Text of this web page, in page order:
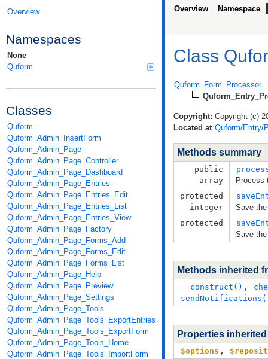
Overview
Namespaces
None
Quform
Classes
Quform
Quform_Admin_InsertForm
Quform_Admin_Page
Quform_Admin_Page_Controller
Quform_Admin_Page_Dashboard
Quform_Admin_Page_Entries
Quform_Admin_Page_Entries_Edit
Quform_Admin_Page_Entries_List
Quform_Admin_Page_Entries_View
Quform_Admin_Page_Factory
Quform_Admin_Page_Forms_Add
Quform_Admin_Page_Forms_Edit
Quform_Admin_Page_Forms_List
Quform_Admin_Page_Help
Quform_Admin_Page_Preview
Quform_Admin_Page_Settings
Quform_Admin_Page_Tools
Quform_Admin_Page_Tools_ExportEntries
Quform_Admin_Page_Tools_ExportForm
Quform_Admin_Page_Tools_Home
Quform_Admin_Page_Tools_ImportForm
Overview Namespace
Class
Quform_Form_Processor
Copyright: Copyright (c)
Located at Quform/Entry/
Methods summary
public
array
Process
protected
integer
Save
protected
Save
Methods inherited
__construct() ,
Properties
$options ,